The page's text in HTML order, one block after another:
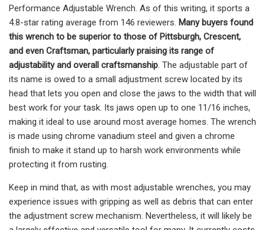
Performance Adjustable Wrench. As of this writing, it sports a
4.8-star rating average from 146 reviewers. Many buyers found
this wrench to be superior to those of Pittsburgh, Crescent,
and even Craftsman, particularly praising its range of
adjustability and overall craftsmanship. The adjustable part of
its name is owed to a small adjustment screw located by its
head that lets you open and close the jaws to the width that will
best work for your task. Its jaws open up to one 11/16 inches,
making it ideal to use around most average homes. The wrench
is made using chrome vanadium steel and given a chrome
finish to make it stand up to harsh work environments while
protecting it from rusting.
Keep in mind that, as with most adjustable wrenches, you may
experience issues with gripping as well as debris that can enter
the adjustment screw mechanism. Nevertheless, it will likely be